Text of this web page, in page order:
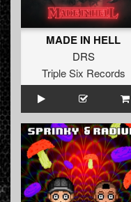
MADE IN HELL
DRS
Triple Six Records